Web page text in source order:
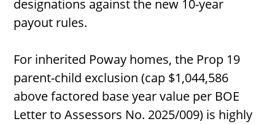
designations against the new 10-year
payout rules.
For inherited Poway homes, the Prop 19
parent-child exclusion (cap $1,044,586
above factored base year value per BOE
Letter to Assessors No. 2025/009) is highly